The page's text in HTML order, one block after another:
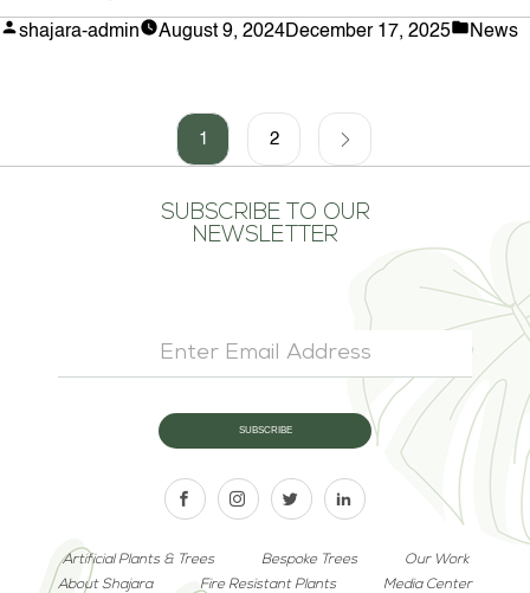
Choose
Artificial
Posted
shajara-admin August 9, 2024December 17, 2025
Posted
News
1 2
SUBSCRIBE TO OUR
NEWSLETTER
Artificial Plants & Trees Bespoke Trees
Our Work
About Shajara
Fire Resistant Plants
Media Center